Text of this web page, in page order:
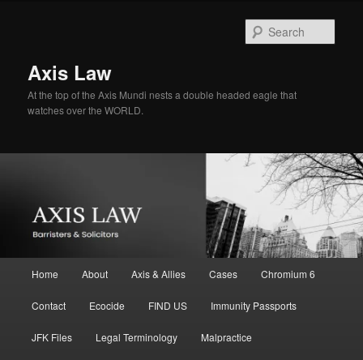
Axis Law
At the top of the Axis Mundi nests a double headed eagle that
watches over the WORLD.
Home About Axis & Allies Cases Chromium 6
Contact Ecocide FIND US Immunity Passports
JFK Files Legal Terminology Malpractice